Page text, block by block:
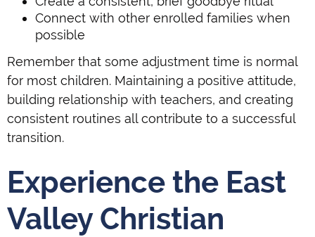
Connect with other enrolled families when
possible
Remember that some adjustment time is normal
for most children. Maintaining a positive attitude,
building relationship with teachers, and creating
consistent routines all contribute to a successful
transition.
Experience the East
Valley Christian